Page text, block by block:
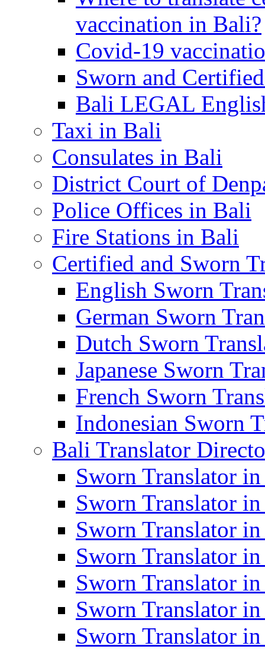
vaccination in Bali?
Covid-19
Sworn and
Bali LEGAL
Taxi in Bali
Consulates in Bali
District Court of
Police Offices in Bali
Fire Stations in Bali
Certified and Sworn
English Sworn
German Sworn
Dutch Sworn
Japanese Sworn
French Sworn
Indonesian Sworn
Bali Translator
Sworn Translator in
Sworn Translator
Sworn Translator
Sworn Translator
Sworn Translator
Sworn Translator
Sworn Translator